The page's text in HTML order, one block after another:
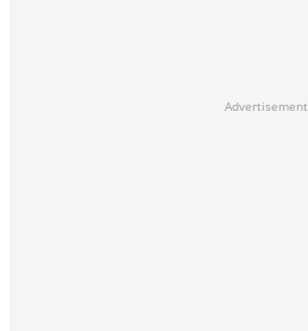
Advertisement